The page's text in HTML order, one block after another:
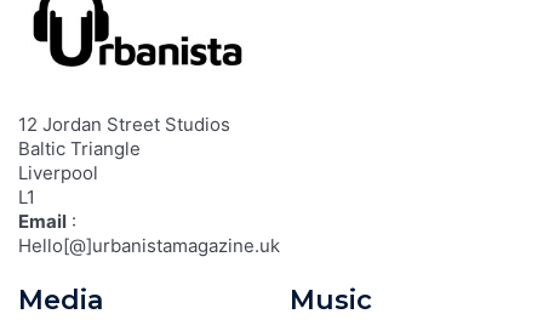
12 Jordan Street Studios
Baltic Triangle
Liverpool
L1
Email :
Hello[@]urbanistamagazine.uk
Media Music